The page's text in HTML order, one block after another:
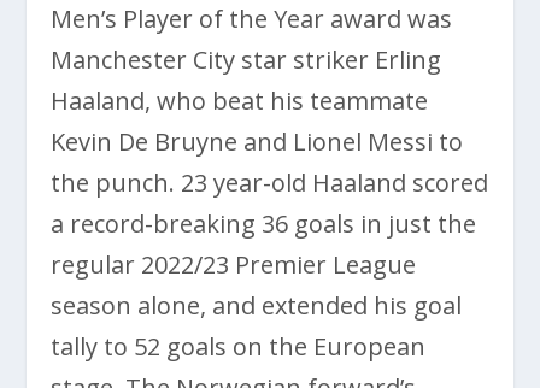
Men’s Player of the Year award was
Manchester City star striker Erling
Haaland, who beat his teammate
Kevin De Bruyne and Lionel Messi to
the punch. 23 year-old Haaland scored
a record-breaking 36 goals in just the
regular 2022/23 Premier League
season alone, and extended his goal
tally to 52 goals on the European